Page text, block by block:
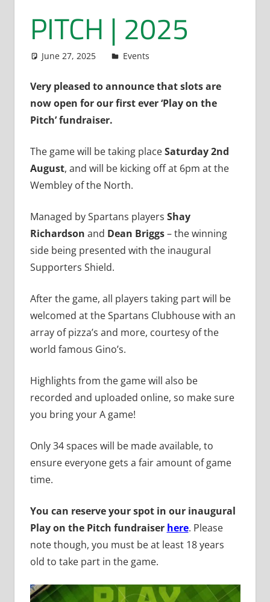
PITCH | 2025
June 27, 2025 Dan Rolls
Events
Very pleased to announce that slots are
now open for our first ever ‘Play on the
Pitch’ fundraiser.
The game will be taking placeSaturday 2nd
August, and will be kicking off at 6pm at the
Wembley of the North.
Managed by Spartans players Shay
Richardson and Dean Briggs– the winning
side being presented with the inaugural
Supporters Shield.
After the game, all players taking part will be
welcomed at the Spartans Clubhouse with an
array of pizza’s and more, courtesy of the
world famous Gino’s.
Highlights from the game will also be
recorded and uploaded online, so make sure
you bring your A game!
Only 34 spaces will be made available, to
ensure everyone gets a fair amount of game
time.
You can reserve your spot in our inaugural
Play on the Pitch fundraiser here. Please
note though, you must be at least 18 years
old to take part in the game.